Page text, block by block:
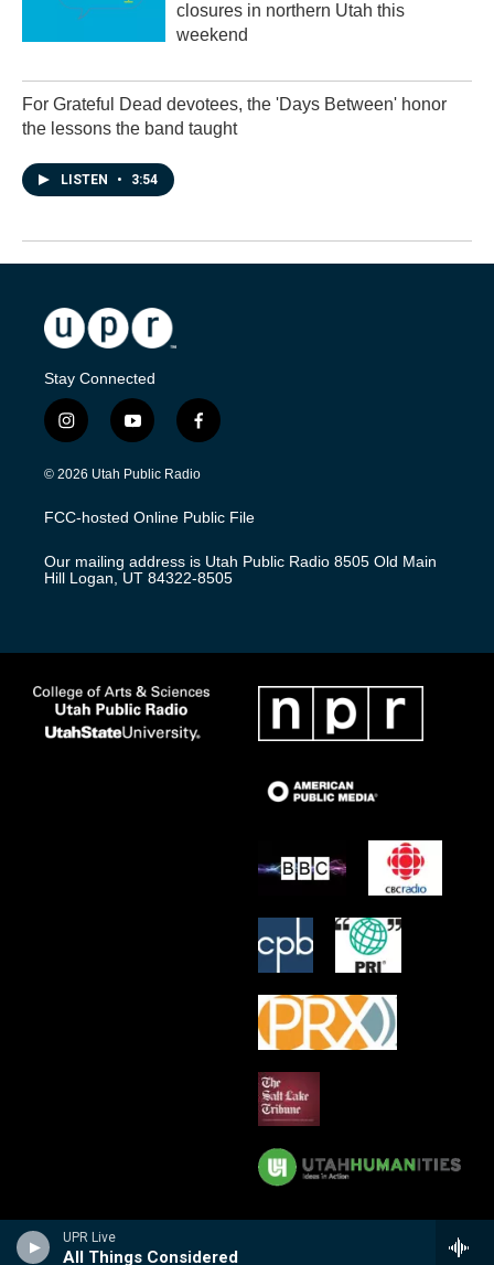
UPR Live
All Things Considered
closures in northern Utah this
weekend
For Grateful Dead devotees, the 'Days Between' honor
the lessons the band taught
LISTEN • 3:54
Stay Connected
i
n
s
a
g
a
m
y
o
u
u
b
f
a
c
b
o
k
© 2026 Utah Public Radio
FCC-hosted Online Public File
Our mailing address is Utah Public Radio 8505 Old Main
Hill Logan, UT 84322-8505